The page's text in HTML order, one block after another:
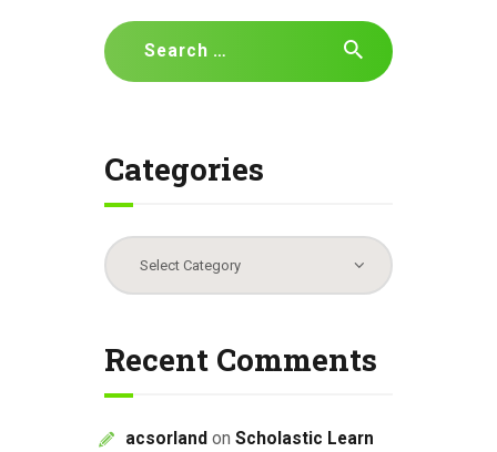
Search
for:
Categories
Categories
Recent Comments
acsorland on Scholastic Learn